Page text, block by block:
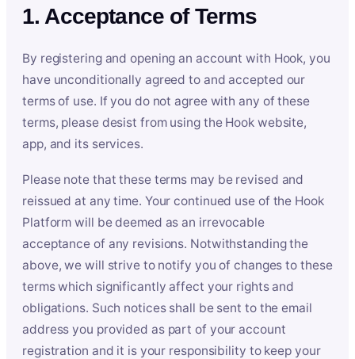
1. Acceptance of Terms
By registering and opening an account with Hook, you
have unconditionally agreed to and accepted our
terms of use. If you do not agree with any of these
terms, please desist from using the Hook website,
app, and its services.
Please note that these terms may be revised and
reissued at any time. Your continued use of the Hook
Platform will be deemed as an irrevocable
acceptance of any revisions. Notwithstanding the
above, we will strive to notify you of changes to these
terms which significantly affect your rights and
obligations. Such notices shall be sent to the email
address you provided as part of your account
registration and it is your responsibility to keep your